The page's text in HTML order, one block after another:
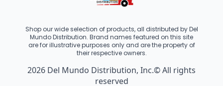
Shop our wide selection of products, all distributed by Del
Mundo Distribution. Brand names featured on this site
are for illustrative purposes only and are the property of
their respective owners.
2026 Del Mundo Distribution, Inc.© All rights
reserved